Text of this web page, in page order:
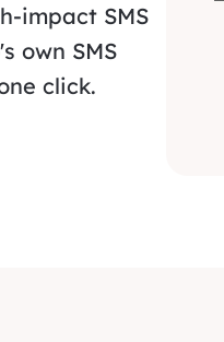
impact SMS
own SMS
click.